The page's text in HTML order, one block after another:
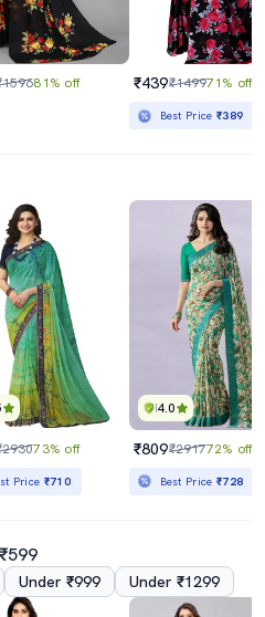
81% off ₹439₹149971% off
Best Price₹389
73% off
Price ₹710
4.0
₹809₹291772% off
Best Price₹728
Under ₹999 Under ₹1299